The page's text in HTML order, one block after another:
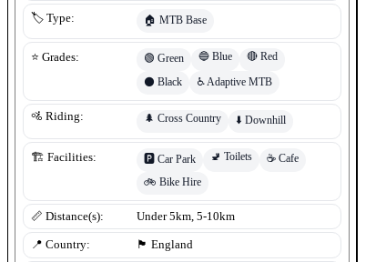
🏷️ Type: 🏠 MTB Base
⭐ Grades: 🟢 Green 🔵 Blue 🔴 Red
⚫ Black ♿ Adaptive MTB
🚵 Riding: 🌲 Cross Country ⬇️ Downhill
🏗️ Facilities: 🅿️ Car Park 🚽 Toilets ☕ Cafe
🚲 Bike Hire
📏 Distance(s): Under 5km, 5-10km
📍 Country: 🏴󠁧󠁢󠁥󠁮󠁧󠁿 England